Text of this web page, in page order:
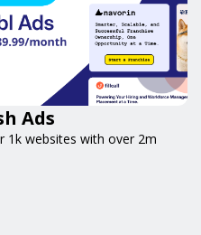
Ads
1k websites with over 2m